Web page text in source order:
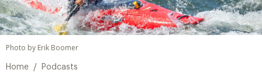
Photo by Erik Boomer
Home / Podcasts